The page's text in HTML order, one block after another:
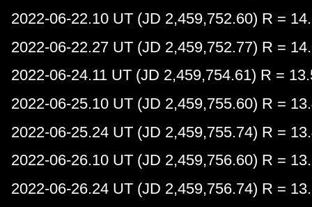
2022-06-22.10 UT (JD 2,459,752.60) R =
2022-06-22.27 UT (JD 2,459,752.77) R =
2022-06-24.11 UT (JD 2,459,754.61) R =
2022-06-25.10 UT (JD 2,459,755.60) R =
2022-06-25.24 UT (JD 2,459,755.74) R =
2022-06-26.10 UT (JD 2,459,756.60) R =
2022-06-26.24 UT (JD 2,459,756.74) R =